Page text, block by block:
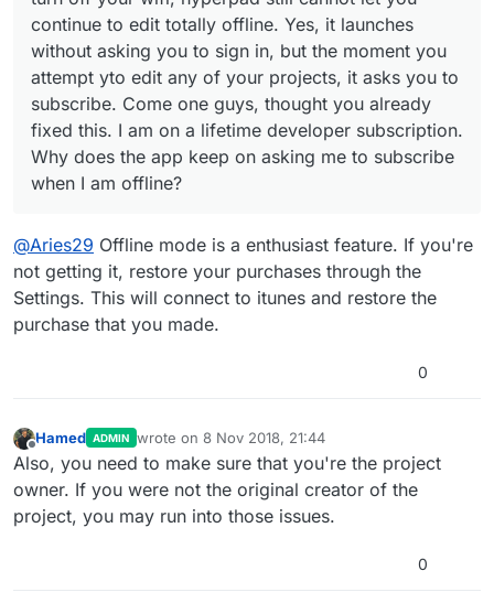
continue to edit totally offline. Yes, it launches
without asking you to sign in, but the moment you
attempt yto edit any of your projects, it asks you to
subscribe. Come one guys, thought you already
fixed this. I am on a lifetime developer subscription.
Why does the app keep on asking me to subscribe
when I am offline?
@Aries29 Offline mode is a enthusiast feature. If you're
not getting it, restore your purchases through the
Settings. This will connect to itunes and restore the
purchase that you made.
0
Hamed ADMIN wrote on 8 Nov 2018, 21:44
last edited by
Also, you need to make sure that you're the project
owner. If you were not the original creator of the
project, you may run into those issues.
0